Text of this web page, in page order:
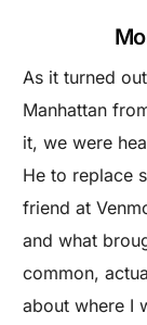
As it turned
Manhattan
it, we were
He to replace
friend at
and what
common,
about where I